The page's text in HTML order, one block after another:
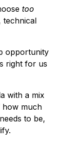
too
technical
opportunity
right for us
with a mix
how much
to be,